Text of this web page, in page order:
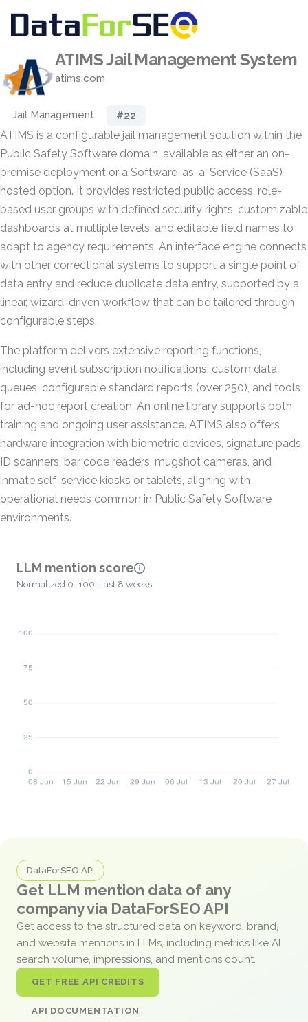
ATIMS Jail Management System
atims.com
Jail Management #22
ATIMS is a configurable jail management solution within the
Public Safety Software domain, available as either an on-
premise deployment or a Software-as-a-Service (SaaS)
hosted option. It provides restricted public access, role-
based user groups with defined security rights, customizable
dashboards at multiple levels, and editable field names to
adapt to agency requirements. An interface engine connects
with other correctional systems to support a single point of
data entry and reduce duplicate data entry, supported by a
linear, wizard-driven workflow that can be tailored through
configurable steps.
The platform delivers extensive reporting functions,
including event subscription notifications, custom data
queues, configurable standard reports (over 250), and tools
for ad-hoc report creation. An online library supports both
training and ongoing user assistance. ATIMS also offers
hardware integration with biometric devices, signature pads,
ID scanners, bar code readers, mugshot cameras, and
inmate self-service kiosks or tablets, aligning with
operational needs common in Public Safety Software
environments.
LLM mention score
Normalized 0–100 · last 8 weeks
DataForSEO API
Get LLM mention data of any
company via DataForSEO API
Get access to the structured data on keyword, brand,
and website mentions in LLMs, including metrics like AI
search volume, impressions, and mentions count.
GET FREE API CREDITS
API DOCUMENTATION